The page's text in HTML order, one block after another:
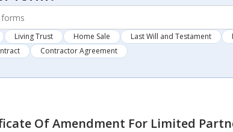
Living Trust Home Sale Last Will and Testament
Contractor Agreement
Of Amendment For Limited